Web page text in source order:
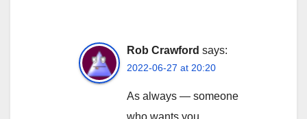
Rob Crawford says:
2022-06-27 at 20:20
As always — someone
who wants you